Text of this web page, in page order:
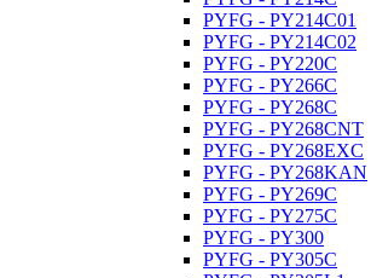
PYFG - PY214C01
PYFG - PY214C02
PYFG - PY220C
PYFG - PY266C
PYFG - PY268C
PYFG - PY268CNT
PYFG - PY268EXC
PYFG - PY268KAN
PYFG - PY269C
PYFG - PY275C
PYFG - PY300
PYFG - PY305C